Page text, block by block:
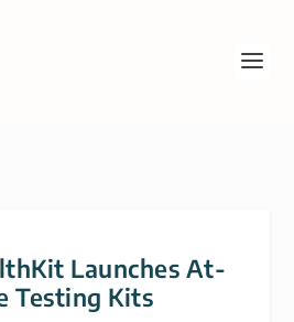
Launches At-
Testing Kits